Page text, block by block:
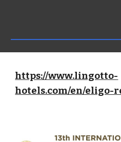
https://www.lingotto-
hotels.com/en/eligo-